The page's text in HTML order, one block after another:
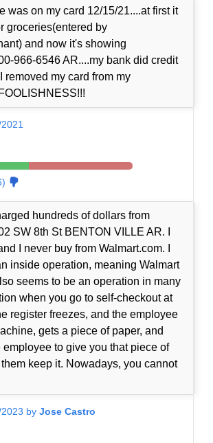
was on my card 12/15/21....at first it
groceries(entered by
and now it's showing
966-6546 AR....my bank did credit
removed my card from my
hundreds of dollars from
SW 8th St BENTON VILLE AR. I
I never buy from Walmart.com. I
inside operation, meaning Walmart
seems to be an operation in many
when you go to self-checkout at
register freezes, and the employee
gets a piece of paper, and
employee to give you that piece of
keep it. Nowadays, you cannot
2023 byJose Castro